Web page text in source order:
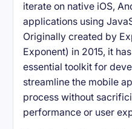
iterate on native iOS,
applications using
Originally created by
Exponent) in 2015, it
essential toolkit for
streamline the mobile
process without
performance or user